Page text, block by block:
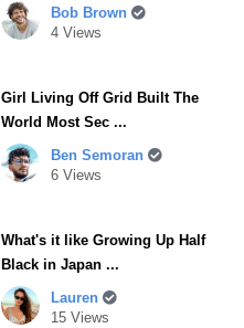
Bob Brown
4 Views
Girl Living Off Grid Built The
World Most Sec ...
Ben Semoran
6 Views
What's it like Growing Up Half
Black in Japan ...
Lauren
15 Views